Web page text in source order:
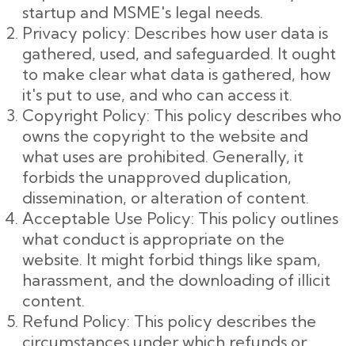
startup and MSME's legal needs.
Privacy policy: Describes how user data is
gathered, used, and safeguarded. It ought
to make clear what data is gathered, how
it's put to use, and who can access it.
Copyright Policy: This policy describes who
owns the copyright to the website and
what uses are prohibited. Generally, it
forbids the unapproved duplication,
dissemination, or alteration of content.
Acceptable Use Policy: This policy outlines
what conduct is appropriate on the
website. It might forbid things like spam,
harassment, and the downloading of illicit
content.
Refund Policy: This policy describes the
circumstances under which refunds or